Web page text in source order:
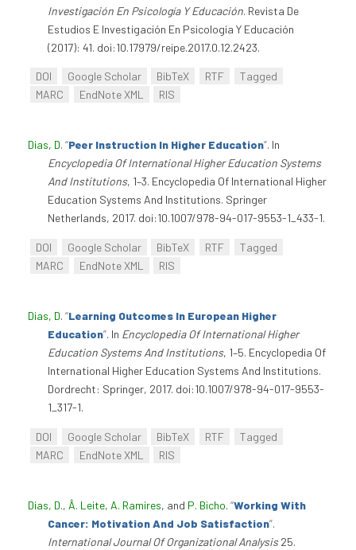
Investigación En Psicología Y Educación. Revista De
Estudios E Investigación En Psicología Y Educación
(2017): 41. doi:10.17979/reipe.2017.0.12.2423.
DOI Google Scholar BibTeX RTF
Tagged
MARC
EndNote XML RIS
Dias, D. “Peer Instruction In Higher Education”. In
Encyclopedia Of International Higher Education Systems
And Institutions, 1–3. Encyclopedia Of International Higher
Education Systems And Institutions. Springer
Netherlands, 2017. doi:10.1007/978-94-017-9553-1_433-1.
DOI Google Scholar BibTeX RTF
Tagged
MARC
EndNote XML RIS
Dias, D. “Learning Outcomes In European Higher
Education”. In Encyclopedia Of International Higher
Education Systems And Institutions, 1–5. Encyclopedia Of
International Higher Education Systems And Institutions.
Dordrecht: Springer, 2017. doi:10.1007/978-94-017-9553-
1_317-1.
DOI Google Scholar BibTeX RTF
Tagged
MARC
EndNote XML RIS
Dias, D., Â. Leite, A. Ramires, and P. Bicho. “Working With
Cancer: Motivation And Job Satisfaction”.
International Journal Of Organizational Analysis25.